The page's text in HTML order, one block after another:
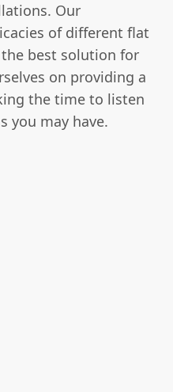
Our
of different flat
best solution for
on providing a
the time to listen
you may have.